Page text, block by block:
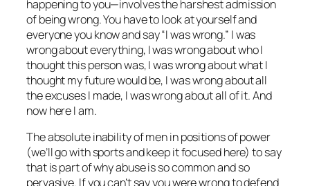
happening to you—involves the harshest admission
of being wrong. You have to look at yourself and
everyone you know and say “I was wrong.” I was
wrong about everything, I was wrong about who I
thought this person was, I was wrong about what I
thought my future would be, I was wrong about all
the excuses I made, I was wrong about all of it. And
now here I am.
The absolute inability of men in positions of power
(we’ll go with sports and keep it focused here) to say
that is part of why abuse is so common and so
pervasive. If you can’t say you were wrong to defend